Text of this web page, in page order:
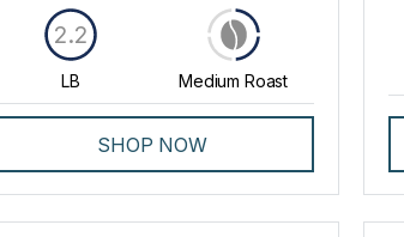
LB
2.2
Medium Roast
SHOP NOW